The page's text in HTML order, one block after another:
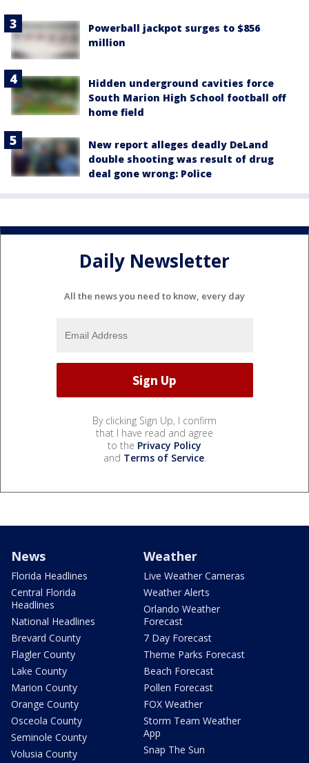
Powerball jackpot surges to $856
million
Hidden underground cavities force
South Marion High School football off
home field
New report alleges deadly DeLand
double shooting was result of drug
deal gone wrong: Police
Daily Newsletter
All the news you need to know, every day
By clicking Sign Up, I confirm
that I have read and agree
to the Privacy Policy
and Terms of Service.
News
Florida Headlines
Central Florida
Headlines
National Headlines
Brevard County
Flagler County
Lake County
Marion County
Orange County
Osceola County
Seminole County
Volusia County
Weather
Live Weather Cameras
Weather Alerts
Orlando Weather
Forecast
7 Day Forecast
Theme Parks Forecast
Beach Forecast
Pollen Forecast
FOX Weather
Storm Team Weather
App
Snap The Sun